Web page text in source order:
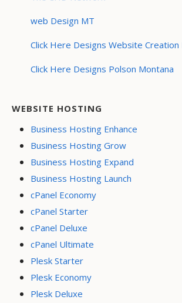
web Design MT
Click Here Designs Website Creation
Click Here Designs Polson Montana
WEBSITE HOSTING
Business Hosting Enhance
Business Hosting Grow
Business Hosting Expand
Business Hosting Launch
cPanel Economy
cPanel Starter
cPanel Deluxe
cPanel Ultimate
Plesk Starter
Plesk Economy
Plesk Deluxe